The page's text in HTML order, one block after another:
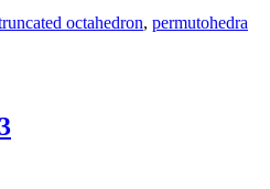
octahedron, permutohedra